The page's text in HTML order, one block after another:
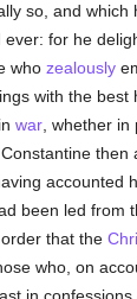
so, and which
ever: for he
whozealously
with the best
war , whether
then
accounted
been led from
order that the
who, on